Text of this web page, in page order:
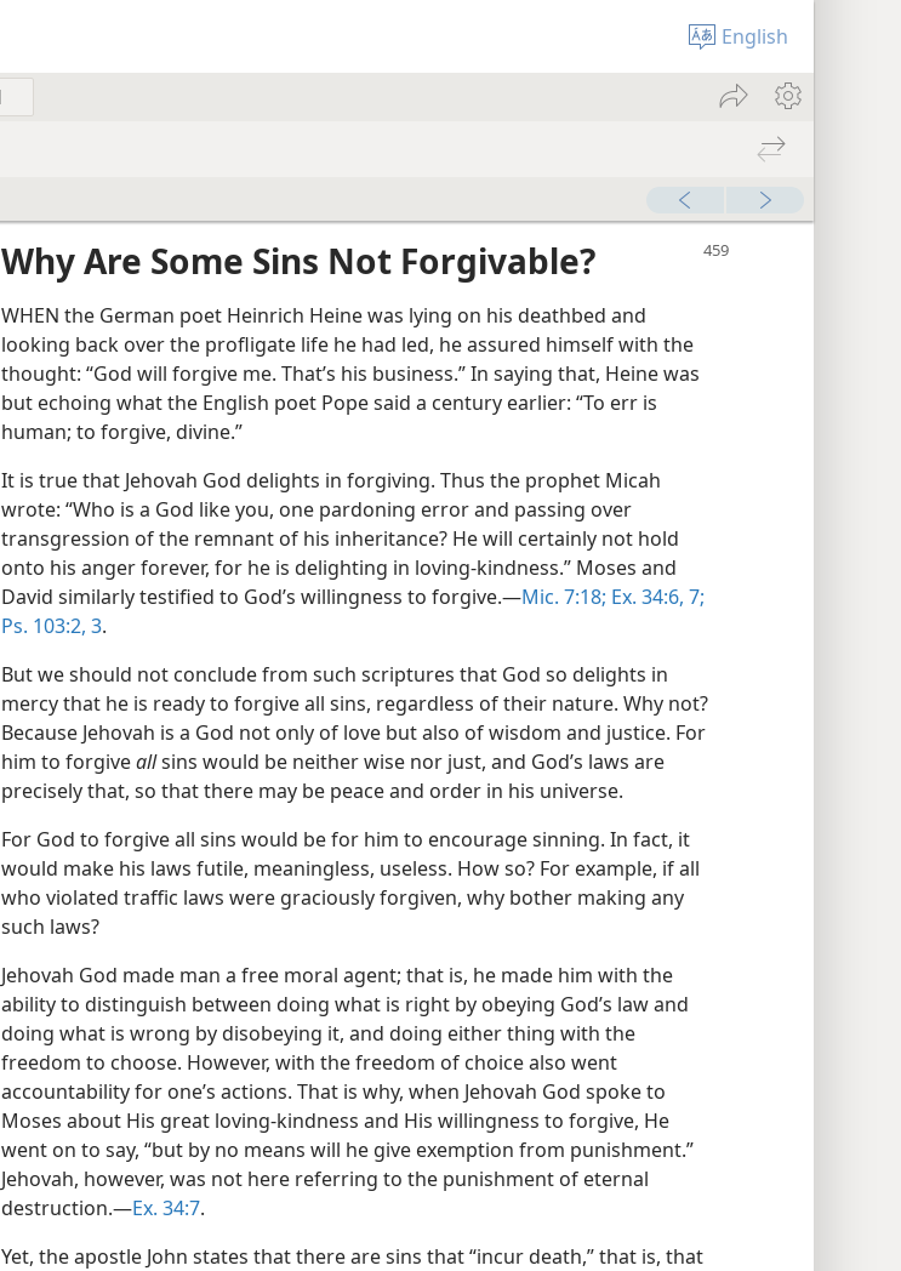
English
Why Are Some Sins Not Forgivable?
WHEN the German poet Heinrich Heine was lying on his deathbed and
looking back over the profligate life he had led, he assured himself with the
thought: “God will forgive me. That’s his business.” In saying that, Heine was
but echoing what the English poet Pope said a century earlier: “To err is
human; to forgive, divine.”
It is true that Jehovah God delights in forgiving. Thus the prophet Micah
wrote: “Who is a God like you, one pardoning error and passing over
transgression of the remnant of his inheritance? He will certainly not hold
onto his anger forever, for he is delighting in loving-kindness.” Moses and
David similarly testified to God’s willingness to forgive.​—Mic. 7:18; Ex. 34:6, 7;
Ps. 103:2, 3.
But we should not conclude from such scriptures that God so delights in
mercy that he is ready to forgive all sins, regardless of their nature. Why not?
Because Jehovah is a God not only of love but also of wisdom and justice. For
him to forgiveallsins would be neither wise nor just, and God’s laws are
precisely that, so that there may be peace and order in his universe.
For God to forgive all sins would be for him to encourage sinning. In fact, it
would make his laws futile, meaningless, useless. How so? For example, if all
who violated traffic laws were graciously forgiven, why bother making any
such laws?
Jehovah God made man a free moral agent; that is, he made him with the
ability to distinguish between doing what is right by obeying God’s law and
doing what is wrong by disobeying it, and doing either thing with the
freedom to choose. However, with the freedom of choice also went
accountability for one’s actions. That is why, when Jehovah God spoke to
Moses about His great loving-kindness and His willingness to forgive, He
went on to say, “but by no means will he give exemption from punishment.”
Jehovah, however, was not here referring to the punishment of eternal
destruction.​—Ex. 34:7.
Yet, the apostle John states that there are sins that “incur death,” that is, that